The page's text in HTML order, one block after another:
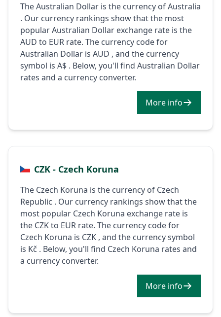
The Australian Dollar is the currency of Australia
. Our currency rankings show that the most
popular Australian Dollar exchange rate is the
AUD to EUR rate. The currency code for
Australian Dollar is AUD , and the currency
symbol is A$ . Below, you'll find Australian Dollar
rates and a currency converter.
More info
CZK - Czech Koruna
The Czech Koruna is the currency of Czech
Republic . Our currency rankings show that the
most popular Czech Koruna exchange rate is
the CZK to EUR rate. The currency code for
Czech Koruna is CZK , and the currency symbol
is Kč . Below, you'll find Czech Koruna rates and
a currency converter.
More info